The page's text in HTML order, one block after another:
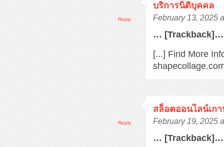
บริการนิติบุคคล
February 13, 2025
… [Trackback]…
[...] Find More
Reply
สล็อตออนไลน์เก
February 19, 2025
… [Trackback]…
Reply